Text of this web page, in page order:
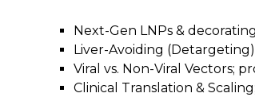
Next-Gen LNPs &
Liver-Avoiding
Viral vs. Non-Viral Vectors;
Clinical Translation &